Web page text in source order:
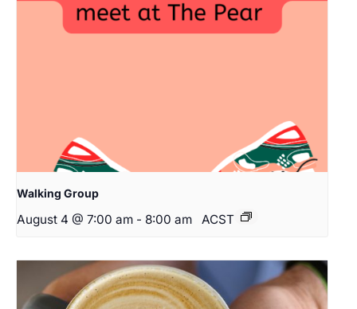
Walking Group
August 4 @ 7:00 am - 8:00 am ACST